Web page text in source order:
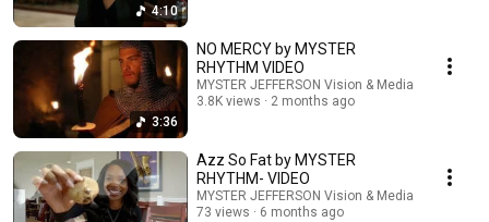
4:10
3:36
NO MERCY by MYSTER
RHYTHM VIDEO
MYSTER JEFFERSON Vision & Media
3.8K views
2 months ago
Azz So Fat by MYSTER
RHYTHM- VIDEO
MYSTER JEFFERSON Vision & Media
73 views
6 months ago